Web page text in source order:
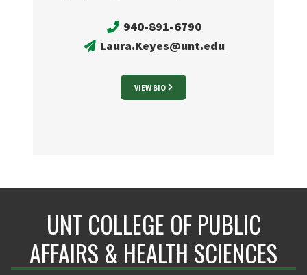
940-891-6790
Laura.Keyes@unt.edu
VIEW BIO
UNT COLLEGE OF PUBLIC
AFFAIRS & HEALTH SCIENCES